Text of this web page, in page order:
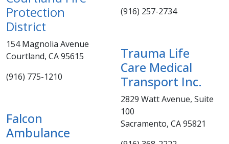
Protection
District
154 Magnolia Avenue
Courtland, CA 95615
(916) 775-1210
Falcon
Ambulance
(916) 257-2734
T​rauma Life
Care Medical
Transport Inc.
2829 Watt Avenue, Suite
100
Sacramento, CA 95821